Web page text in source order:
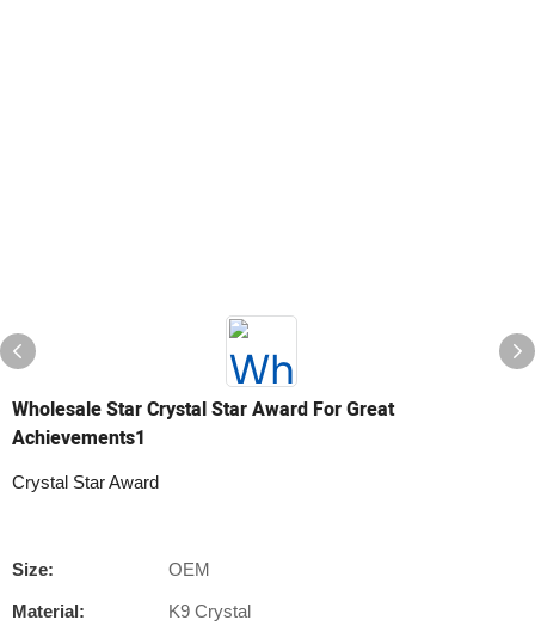
Wholesale Star Crystal Star Award For Great
Achievements1
Crystal Star Award
Size: OEM
Material: K9 Crystal